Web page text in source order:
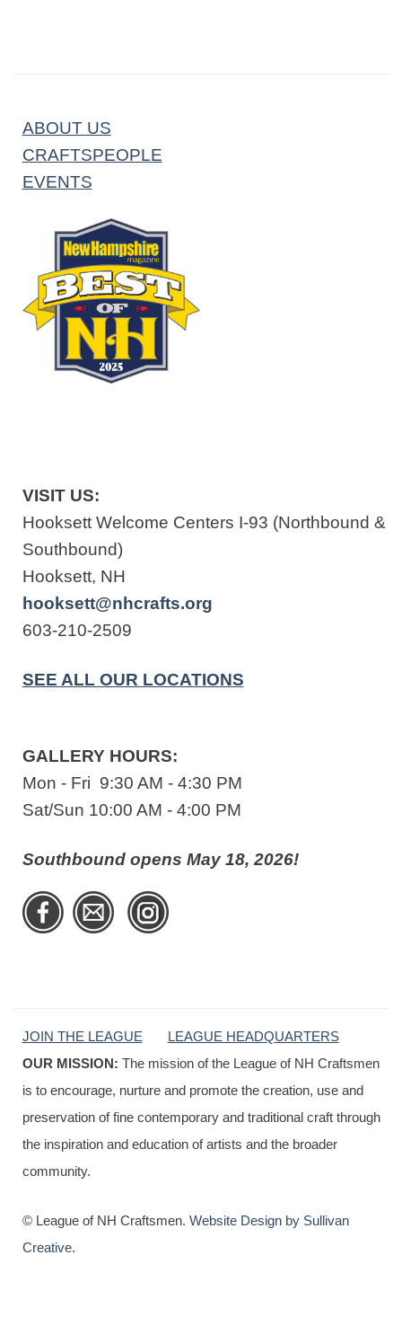
ABOUT US
CRAFTSPEOPLE
EVENTS
VISIT US:
Hooksett Welcome Centers I-93 (Northbound &
Southbound)
Hooksett, NH
hooksett@nhcrafts.org
603-210-2509
SEE ALL OUR LOCATIONS
GALLERY HOURS:
Mon - Fri 9:30 AM - 4:30 PM
Sat/Sun 10:00 AM - 4:00 PM
Southbound opens May 18, 2026!
JOIN THE LEAGUE
LEAGUE HEADQUARTERS
OUR MISSION: The mission of the League of NH Craftsmen
is to encourage, nurture and promote the creation, use and
preservation of fine contemporary and traditional craft through
the inspiration and education of artists and the broader
community.
© League of NH Craftsmen. Website Design by Sullivan
Creative.